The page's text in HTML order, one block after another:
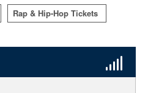
Rap & Hip-Hop Tickets